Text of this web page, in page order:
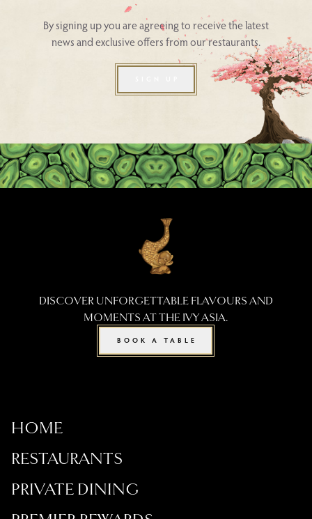
By signing up you are agreeing to receive the latest
news and exclusive offers from our restaurants.
DISCOVER UNFORGETTABLE FLAVOURS AND
MOMENTS AT THE IVY ASIA.
BOOK A TABLE
HOME
RESTAURANTS
PRIVATE DINING